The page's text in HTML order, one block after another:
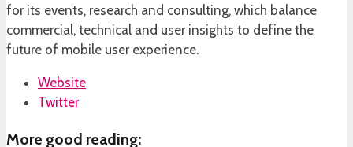
for its events, research and consulting, which balance
commercial, technical and user insights to define the
future of mobile user experience.
Website
Twitter
More good reading: